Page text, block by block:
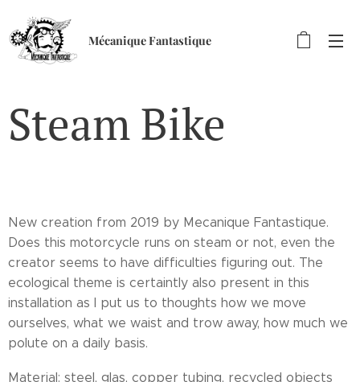
Mécanique Fantastique
Steam Bike
New creation from 2019 by Mecanique Fantastique.
Does this motorcycle runs on steam or not, even the
creator seems to have difficulties figuring out. The
ecological theme is certaintly also present in this
installation as I put us to thoughts how we move
ourselves, what we waist and trow away, how much we
polute on a daily basis.
Material: steel, glas, copper tubing, recycled objects